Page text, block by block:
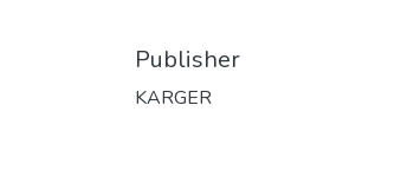
Publisher
KARGER